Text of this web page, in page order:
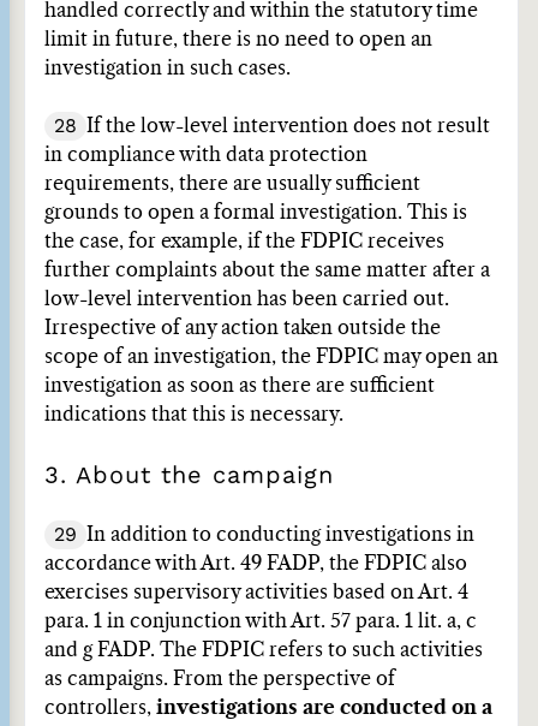
handled correctly and within the statutory time
limit in future, there is no need to open an
investigation in such cases.
28
If the low-level intervention does not result
in compliance with data protection
requirements, there are usually sufficient
grounds to open a formal investigation. This is
the case, for example, if the FDPIC receives
further complaints about the same matter after a
low-level intervention has been carried out.
Irrespective of any action taken outside the
scope of an investigation, the FDPIC may open an
investigation as soon as there are sufficient
indications that this is necessary.
3. About the campaign
29
In addition to conducting investigations in
accordance with Art. 49 FADP, the FDPIC also
exercises supervisory activities based on Art. 4
para. 1 in conjunction with Art. 57 para. 1 lit. a, c
and g FADP. The FDPIC refers to such activities
as campaigns. From the perspective of
controllers, investigations are conducted on a